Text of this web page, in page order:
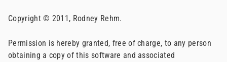
Copyright © 2011, Rodney Rehm.
Permission is hereby granted, free of charge, to any person
obtaining a copy of this software and associated